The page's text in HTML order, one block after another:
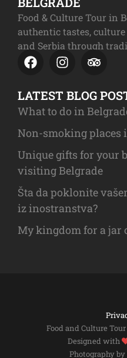
Food & Culture Tour in
authentic tastes,
and Serbia through
LATEST BLOG
What to do in
Non-smoking places
Unique gifts for your
visiting Belgrade
Šta da poklonite
iz inostranstva?
My kingdom for a jar
Food and Culture
Designed with
Photography by